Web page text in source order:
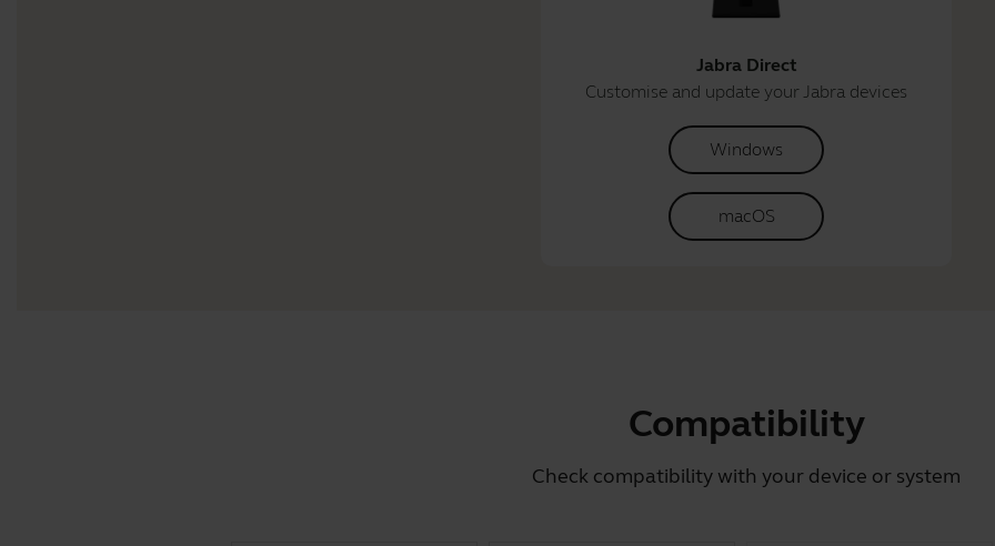
Jabra Direct
Customise and update your Jabra devices
Windows
macOS
Compatibility
Check compatibility with your device or system